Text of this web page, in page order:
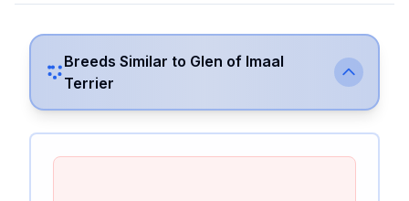
Breeds Similar to Glen of Imaal
Terrier